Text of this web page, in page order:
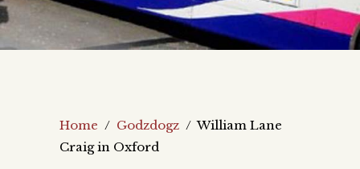
Home / Godzdogz / William Lane
Craig in Oxford